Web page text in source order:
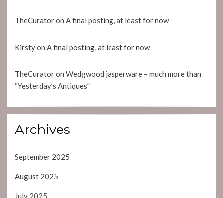
TheCuratoron A final posting, at least for now
Kirstyon A final posting, at least for now
TheCuratoron Wedgwood jasperware – much more than
“Yesterday’s Antiques”
Archives
September 2025
August 2025
July 2025